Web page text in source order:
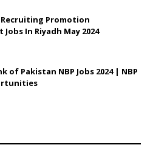
Recruiting Promotion
In Riyadh May 2024
of Pakistan NBP Jobs 2024 | NBP